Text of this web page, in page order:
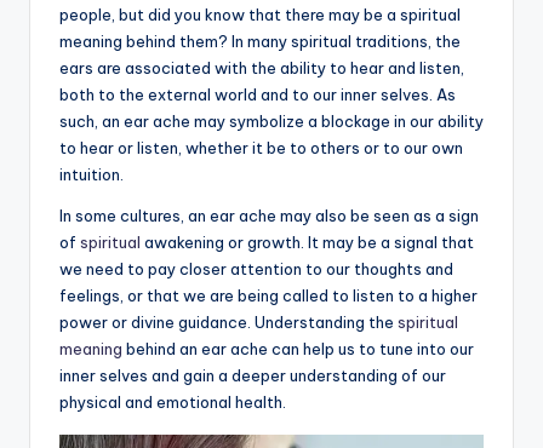
people, but did you know that there may be a spiritual
meaning behind them? In many spiritual traditions, the
ears are associated with the ability to hear and listen,
both to the external world and to our inner selves. As
such, an ear ache may symbolize a blockage in our ability
to hear or listen, whether it be to others or to our own
intuition.
In some cultures, an ear ache may also be seen as a sign
of spiritual awakening or growth. It may be a signal that
we need to pay closer attention to our thoughts and
feelings, or that we are being called to listen to a higher
power or divine guidance. Understanding the spiritual
meaning behind an ear ache can help us to tune into our
inner selves and gain a deeper understanding of our
physical and emotional health.